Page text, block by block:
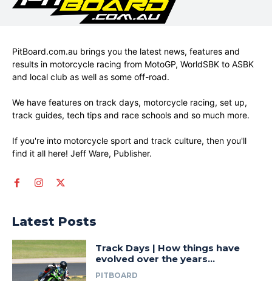
PitBoard.com.au brings you the latest news, features and
results in motorcycle racing from MotoGP, WorldSBK to ASBK
and local club as well as some off-road.
We have features on track days, motorcycle racing, set up,
track guides, tech tips and race schools and so much more.
If you're into motorcycle sport and track culture, then you'll
find it all here! Jeff Ware, Publisher.
Latest Posts
Track Days | How things have
evolved over the years…
PITBOARD